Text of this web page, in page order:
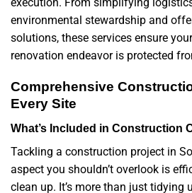
environmental stewardship and
solutions, these services ensure
renovation endeavor is protected
Comprehensive
Every Site
What’s Included in Construction
Tackling a construction project in
aspect you shouldn’t overlook is
clean up. It’s more than just tidying